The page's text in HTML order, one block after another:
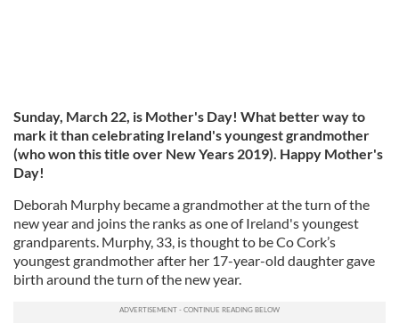
Sunday, March 22, is Mother's Day! What better way to
mark it than celebrating Ireland's youngest grandmother
(who won this title over New Years 2019). Happy Mother's
Day!
Deborah Murphy became a grandmother at the turn of the
new year and joins the ranks as one of Ireland's youngest
grandparents. Murphy, 33, is thought to be Co Cork’s
youngest grandmother after her 17-year-old daughter gave
birth around the turn of the new year.